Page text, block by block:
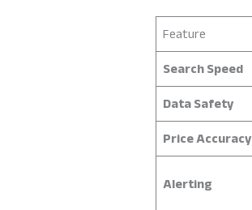
Feature
Search Speed
Data Safety
Price Accuracy
Alerting